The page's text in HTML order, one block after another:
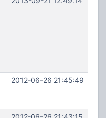
2012-06-26 21:45:49